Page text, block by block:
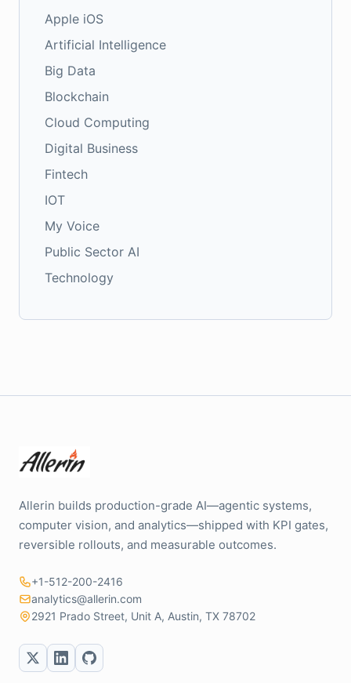
Apple iOS
Artificial Intelligence
Big Data
Blockchain
Cloud Computing
Digital Business
Fintech
IOT
My Voice
Public Sector AI
Technology
Allerin builds production-grade AI—agentic systems,
computer vision, and analytics—shipped with KPI gates,
reversible rollouts, and measurable outcomes.
+1-512-200-2416
analytics@allerin.com
2921 Prado Street, Unit A, Austin, TX 78702